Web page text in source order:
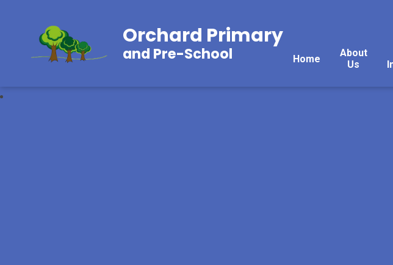
Home
About
Us
Orchard Primary
and Pre-School